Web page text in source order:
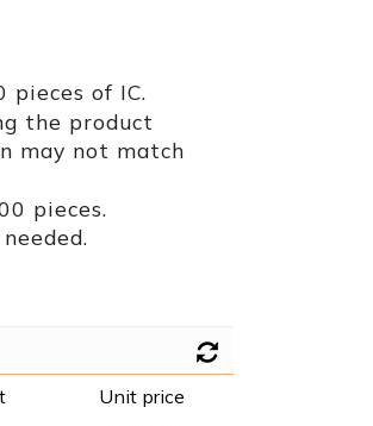
pieces of IC.
the product
may not match
pieces.
Unit price